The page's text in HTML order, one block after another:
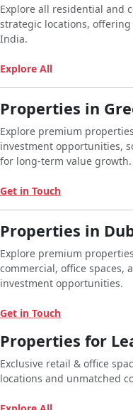
Explore all residential and
strategic locations,
India.
Explore All
Properties in
Explore premium
investment opportunities,
for long-term value growth.
Get in Touch
Properties in
Explore premium
commercial, office spaces,
investment opportunities.
Get in Touch
Properties for
Exclusive retail & office
locations and unmatched